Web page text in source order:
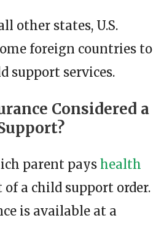
other states, U.S.
foreign countries to
support services.
Considered a
parent pays health
of a child support order.
is available at a